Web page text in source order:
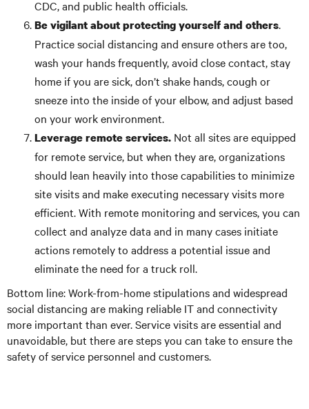
CDC, and public health officials.
Be vigilant about protecting yourself and others.
Practice social distancing and ensure others are too,
wash your hands frequently, avoid close contact, stay
home if you are sick, don’t shake hands, cough or
sneeze into the inside of your elbow, and adjust based
on your work environment.
Leverage remote services. Not all sites are equipped
for remote service, but when they are, organizations
should lean heavily into those capabilities to minimize
site visits and make executing necessary visits more
efficient. With remote monitoring and services, you can
collect and analyze data and in many cases initiate
actions remotely to address a potential issue and
eliminate the need for a truck roll.
Bottom line: Work-from-home stipulations and widespread
social distancing are making reliable IT and connectivity
more important than ever. Service visits are essential and
unavoidable, but there are steps you can take to ensure the
safety of service personnel and customers.